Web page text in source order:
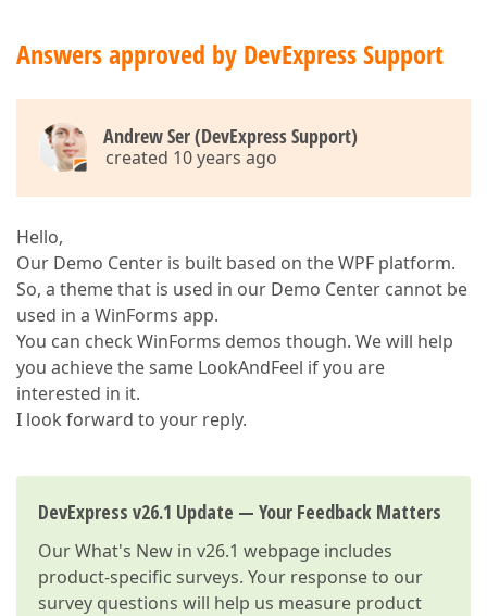
Answers approved by DevExpress Support
Andrew Ser (DevExpress Support)
created 10 years ago
Hello,
Our Demo Center is built based on the WPF platform.
So, a theme that is used in our Demo Center cannot be
used in a WinForms app.
You can check WinForms demos though. We will help
you achieve the same LookAndFeel if you are
interested in it.
I look forward to your reply.
DevExpress v26.1 Update — Your Feedback Matters
OurWhat's New in v26.1 webpage includes
product-specific surveys. Your response to our
survey questions will help us measure product